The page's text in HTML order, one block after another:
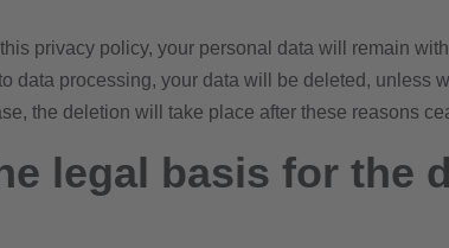
privacy policy, your personal data will remain
data processing, your data will be deleted,
the deletion will take place after these reasons
legal basis for the